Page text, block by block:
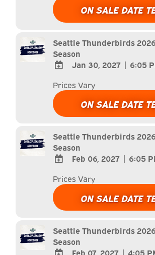
Google
Calendar
Calendar
ON SALE DATE
Seattle Thunderbirds
Season
TO
Google
Calendar
Calendar
Jan 30, 2027 | 6:05
Prices Vary
ON SALE DATE
Seattle Thunderbirds
Season
TO
Google
Calendar
Calendar
Feb 06, 2027 | 6:05
Prices Vary
ON SALE DATE
Seattle Thunderbirds
Season
Feb 07, 2027 | 4:05